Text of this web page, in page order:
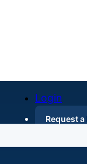
Login
Request a